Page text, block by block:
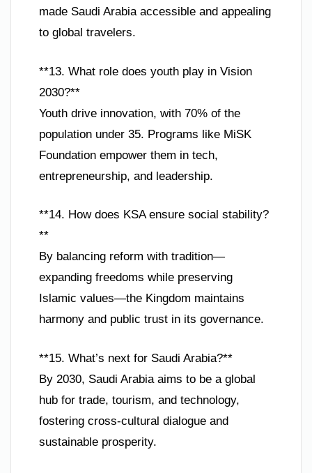
made Saudi Arabia accessible and appealing
to global travelers.
**13. What role does youth play in Vision
2030?**
Youth drive innovation, with 70% of the
population under 35. Programs like MiSK
Foundation empower them in tech,
entrepreneurship, and leadership.
**14. How does KSA ensure social stability?
**
By balancing reform with tradition—
expanding freedoms while preserving
Islamic values—the Kingdom maintains
harmony and public trust in its governance.
**15. What’s next for Saudi Arabia?**
By 2030, Saudi Arabia aims to be a global
hub for trade, tourism, and technology,
fostering cross-cultural dialogue and
sustainable prosperity.